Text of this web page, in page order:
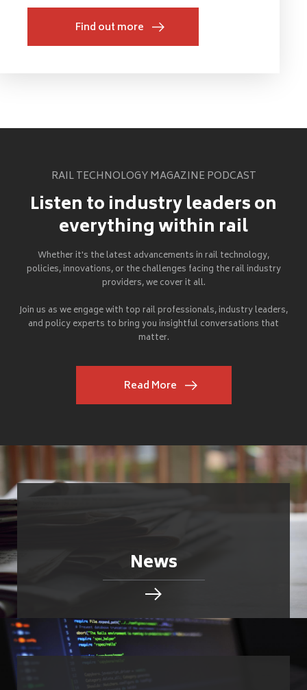
Find out more
RAIL TECHNOLOGY MAGAZINE PODCAST
Listen to industry leaders on
everything within rail
Whether it's the latest advancements in rail technology,
policies, innovations, or the challenges facing the rail industry
providers, we cover it all.
Join us as we engage with top rail professionals, industry leaders,
and policy experts to bring you insightful conversations that
matter.
Read More
News